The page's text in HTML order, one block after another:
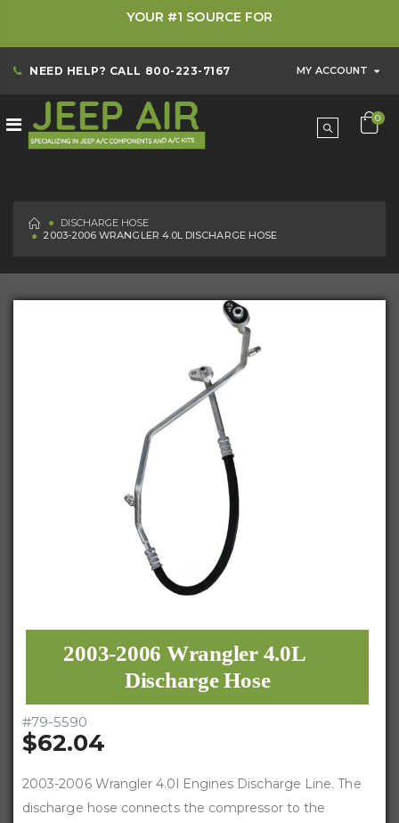
YOUR #1 SOURCE FOR
NEED HELP? CALL 800-223-7167 MY ACCOUNT
0
HOME
DISCHARGE HOSE
2003-2006 WRANGLER 4.0L DISCHARGE HOSE
2003-2006 Wrangler 4.0L
Discharge Hose
#79-5590
$62.04
2003-2006 Wrangler 4.0l Engines Discharge Line. The
discharge hose connects the compressor to the